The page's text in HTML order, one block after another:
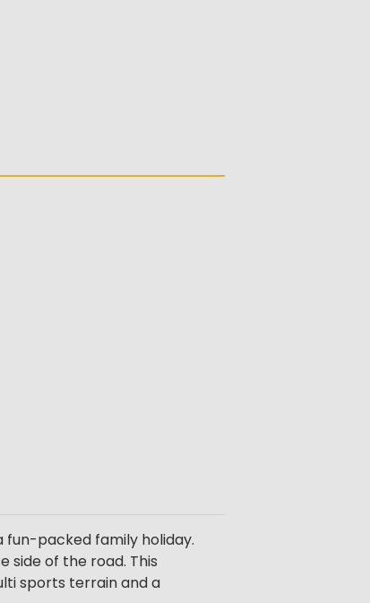
fun-packed family holiday.
side of the road. This
sports terrain and a